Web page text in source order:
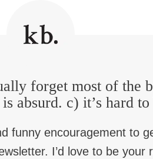
forget most of the
absurd. c) it’s hard to
funny encouragement to
I’d love to be your